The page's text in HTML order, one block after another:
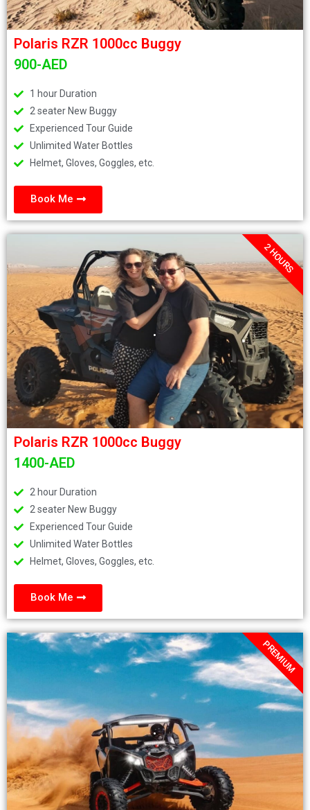
Polaris RZR 1000cc Buggy
900-AED
1 hour Duration
2 seater New Buggy
Experienced Tour Guide
Unlimited Water Bottles
Helmet, Gloves, Goggles, etc.
Book Me
.
2 HOURS
Polaris RZR 1000cc Buggy
1400-AED
2 hour Duration
2 seater New Buggy
Experienced Tour Guide
Unlimited Water Bottles
Helmet, Gloves, Goggles, etc.
Book Me
.
PREMIUM